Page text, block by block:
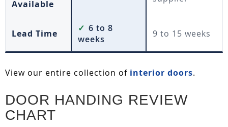
Available
Lead Time ✓ 6 to 8
weeks
9 to 15 weeks
View our entire collection of interior doors.
DOOR HANDING REVIEW
CHART